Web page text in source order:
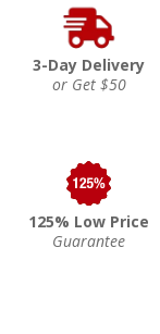
3-Day Delivery
or Get $50
125% Low Price
Guarantee